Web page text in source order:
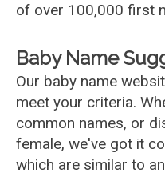
of over 100,000 first
Baby Name
Our baby name
meet your criteria.
common names, or
female, we've got it
which are similar to